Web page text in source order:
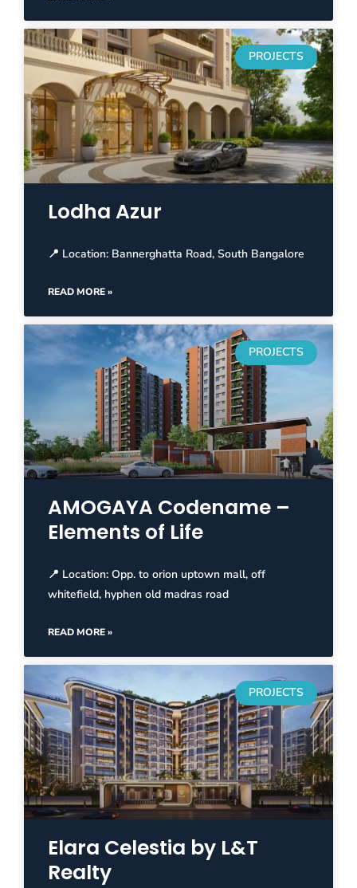
PROJECTS
Lodha Azur
📍 Location: Bannerghatta Road, South Bangalore
READ MORE »
PROJECTS
AMOGAYA Codename –
Elements of Life
📍 Location: Opp. to orion uptown mall, off
whitefield, hyphen old madras road
READ MORE »
PROJECTS
Elara Celestia by L&T
Realty